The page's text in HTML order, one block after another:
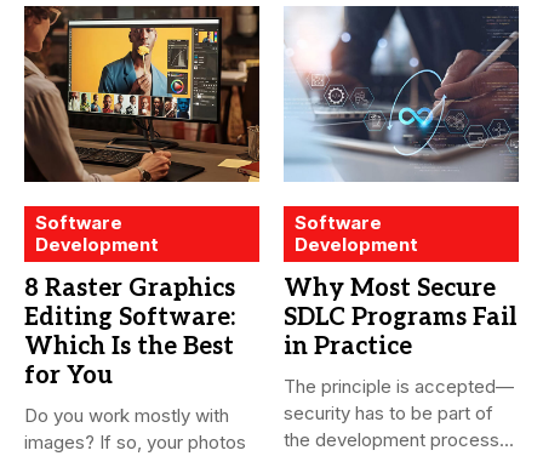
Software
Development
8 Raster Graphics
Editing Software:
Which Is the Best
for You
Do you work mostly with
images? If so, your photos
Software
Development
Why Most Secure
SDLC Programs Fail
in Practice
The principle is accepted—
security has to be part of
the development process...